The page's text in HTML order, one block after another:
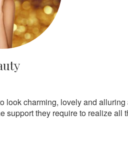
look charming, lovely and
support they require to realize all